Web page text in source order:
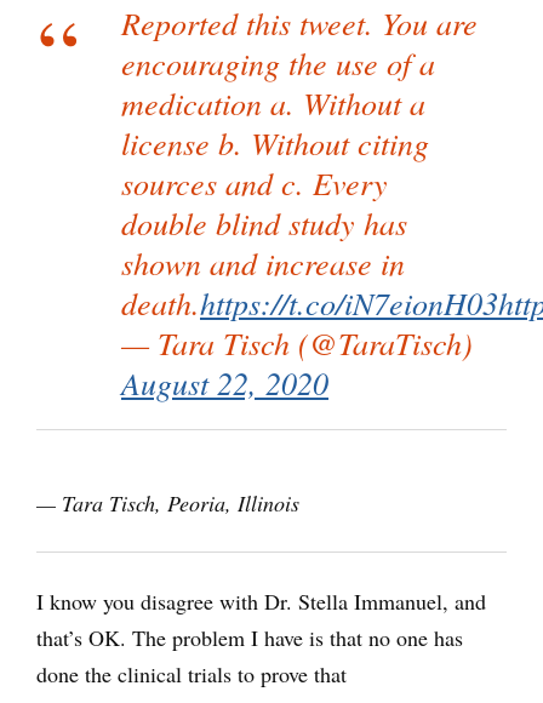
Reported this tweet. You are
encouraging the use of a
medication a. Without a
license b. Without citing
sources and c. Every
double blind study has
shown and increase in
death.https://t.co/iN7eionH03
— Tara Tisch (@TaraTisch)
August 22, 2020
— Tara Tisch, Peoria, Illinois
I know you disagree with Dr. Stella Immanuel, and
that’s OK. The problem I have is that no one has
done the clinical trials to prove that